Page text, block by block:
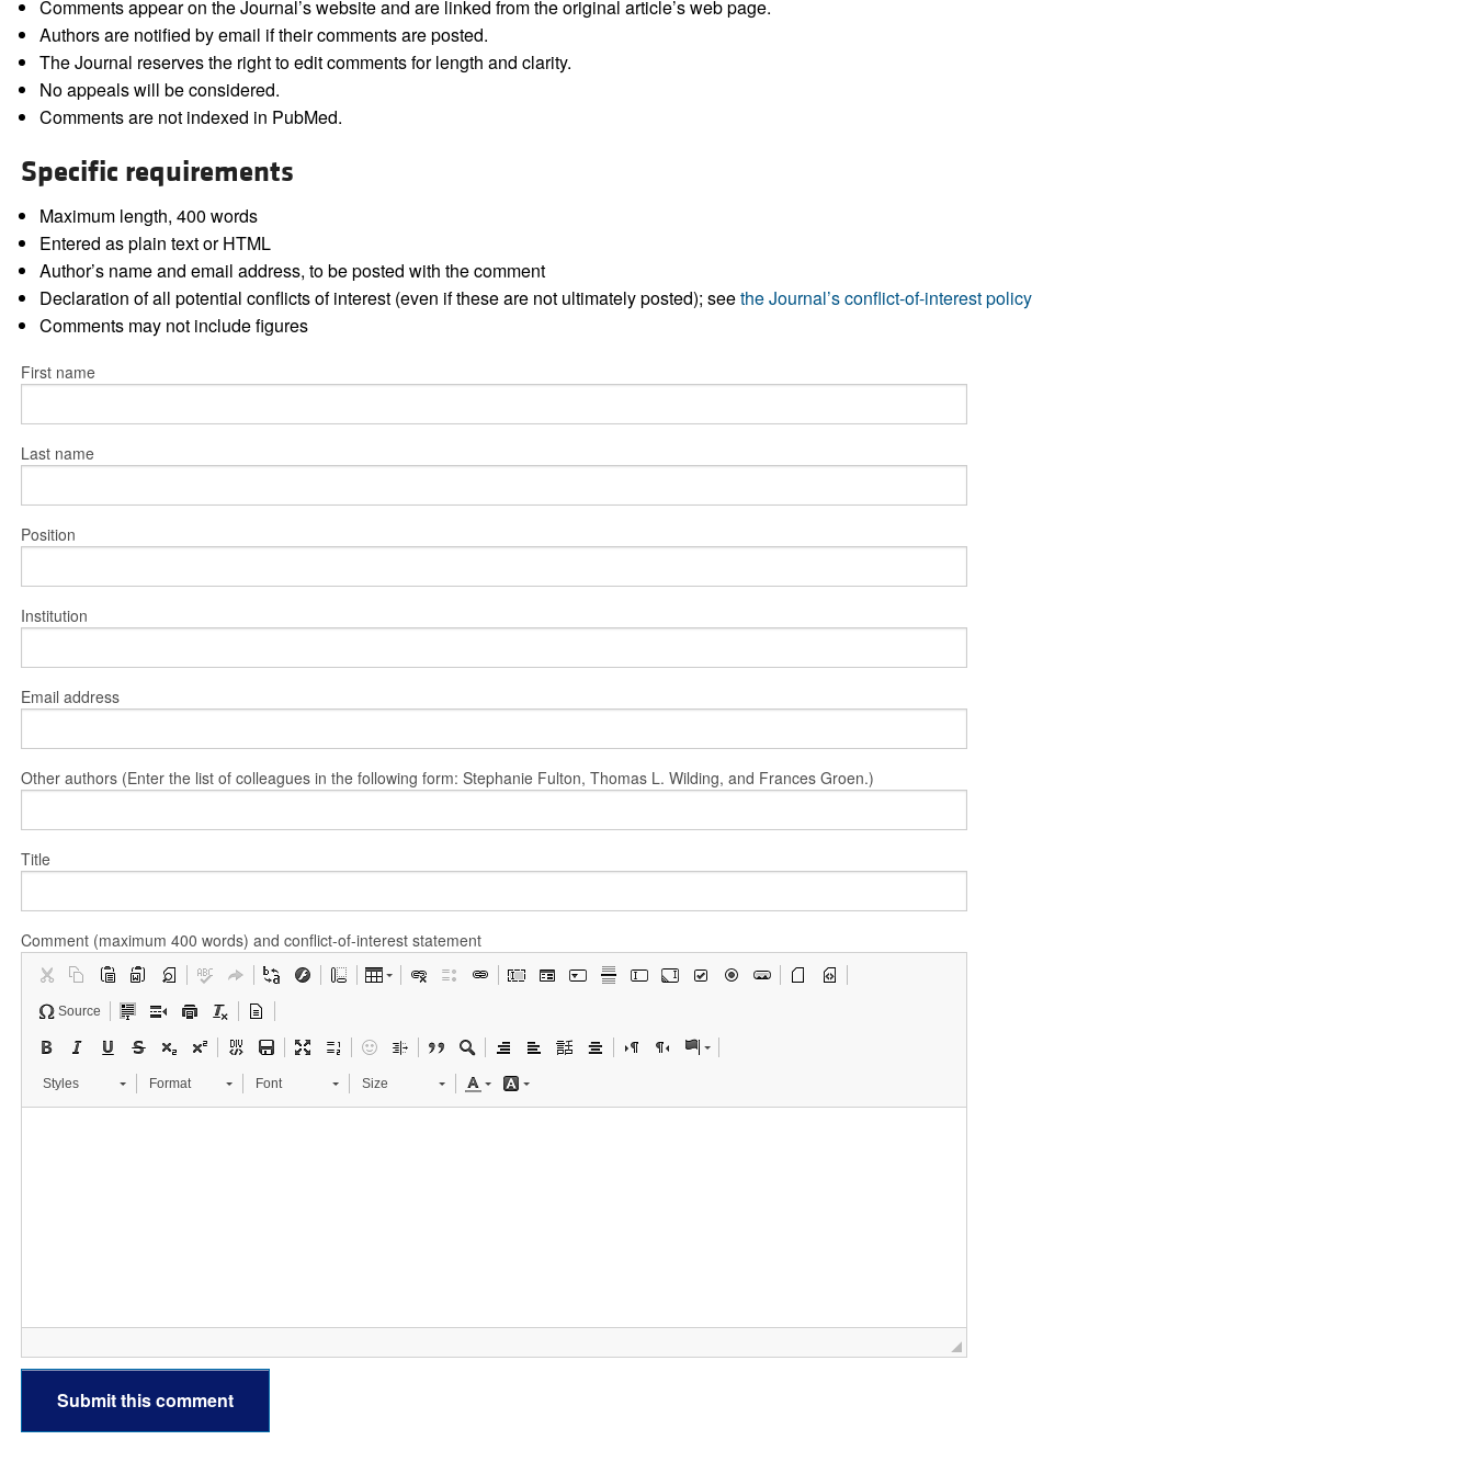
All ...
Comments appear on the Journal’s website and are linked from the original article’s web page.
Authors are notified by email if their comments are posted.
The Journal reserves the right to edit comments for length and clarity.
No appeals will be considered.
Comments are not indexed in PubMed.
Specific requirements
Maximum length, 400 words
Entered as plain text or HTML
Author’s name and email address, to be posted with the comment
Declaration of all potential conflicts of interest (even if these are not ultimately posted); seethe Journal’s conflict-of-interest policy
Comments may not include figures
First name
Last name
Position
Institution
Email address
Other authors (Enter the list of colleagues in the following form: Stephanie Fulton, Thomas L. Wilding, and Frances Groen.)
Title
Comment (maximum 400 words) and conflict-of-interest statement
Source
Styles Format Font Size